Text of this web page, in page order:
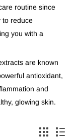
routine since
to reduce
you with a
are known
antioxidant,
and
glowing skin.